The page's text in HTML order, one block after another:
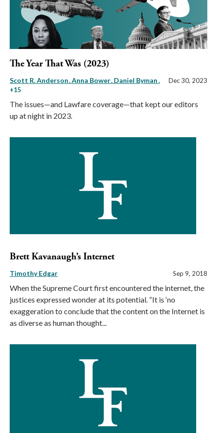
The Year That Was (2023)
Scott R. Anderson Anna Bower Daniel Byman ,
+15
Dec 30, 2023
The issues—and Lawfare coverage—that kept our editors
up at night in 2023.
Brett Kavanaugh’s Internet
Timothy Edgar Sep 9, 2018
When the Supreme Court first encountered the internet, the
justices expressed wonder at its potential. “It is ‘no
exaggeration to conclude that the content on the Internet is
as diverse as human thought...